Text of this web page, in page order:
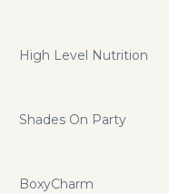
High Level Nutrition
Shades On Party
BoxyCharm